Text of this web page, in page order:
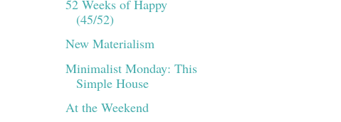
52 Weeks of Happy
(45/52)
New Materialism
Minimalist Monday: This
Simple House
At the Weekend